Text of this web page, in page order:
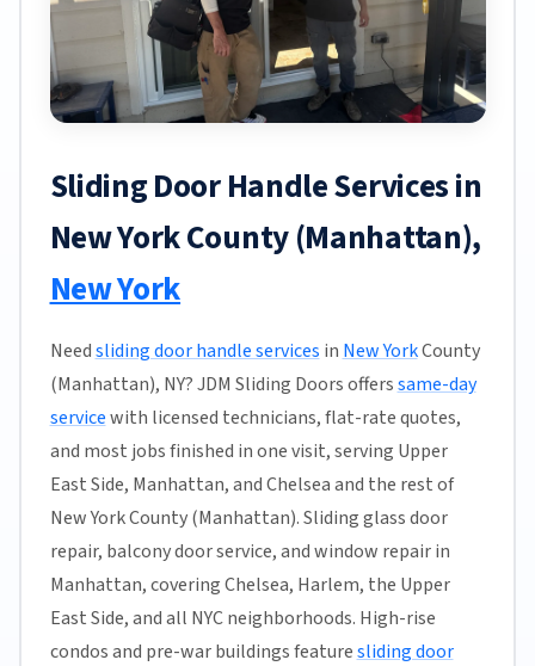
Sliding Door Handle Services in
New York County (Manhattan),
New York
Needsliding door handle services in New YorkCounty
(Manhattan), NY? JDM Sliding Doors offerssame-day
servicewith licensed technicians, flat-rate quotes,
and most jobs finished in one visit, serving Upper
East Side, Manhattan, and Chelsea and the rest of
New York County (Manhattan). Sliding glass door
repair, balcony door service, and window repair in
Manhattan, covering Chelsea, Harlem, the Upper
East Side, and all NYC neighborhoods. High-rise
condos and pre-war buildings featuresliding door